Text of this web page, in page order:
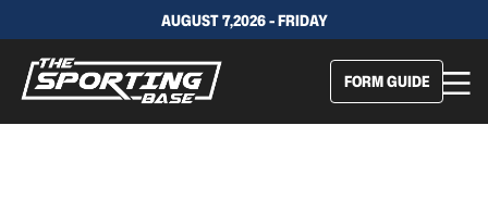
AUGUST 7,2026 - FRIDAY
FORM GUIDE